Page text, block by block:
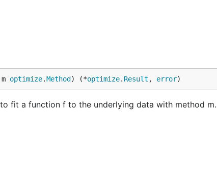
optimize.Method ) (*optimize. Result , error)
fit a function f to the underlying data with method m.